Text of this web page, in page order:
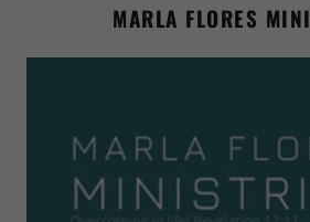
MARLA FLORES